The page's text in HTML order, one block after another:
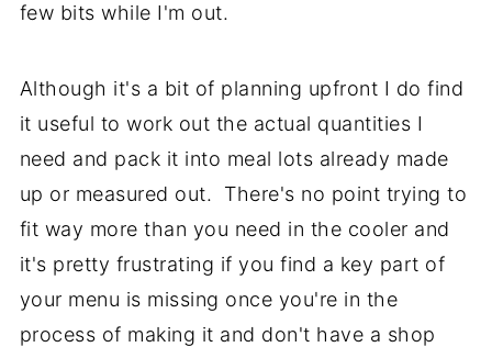
few bits while I'm out.
Although it's a bit of planning upfront I do find
it useful to work out the actual quantities I
need and pack it into meal lots already made
up or measured out. There's no point trying to
fit way more than you need in the cooler and
it's pretty frustrating if you find a key part of
your menu is missing once you're in the
process of making it and don't have a shop